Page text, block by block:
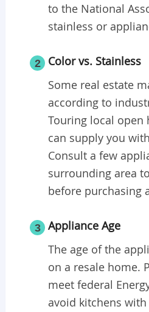
to the National
stainless or
2
Color vs. Stainless
Some real estate
according to
Touring local open
can supply you
Consult a few
surrounding area
before purchasing
3
Appliance Age
The age of the
on a resale home.
meet federal
avoid kitchens